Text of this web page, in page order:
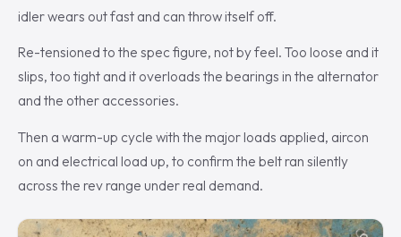
idler wears out fast and can throw itself off.
Re-tensioned to the spec figure, not by feel. Too loose and it
slips, too tight and it overloads the bearings in the alternator
and the other accessories.
Then a warm-up cycle with the major loads applied, aircon
on and electrical load up, to confirm the belt ran silently
across the rev range under real demand.